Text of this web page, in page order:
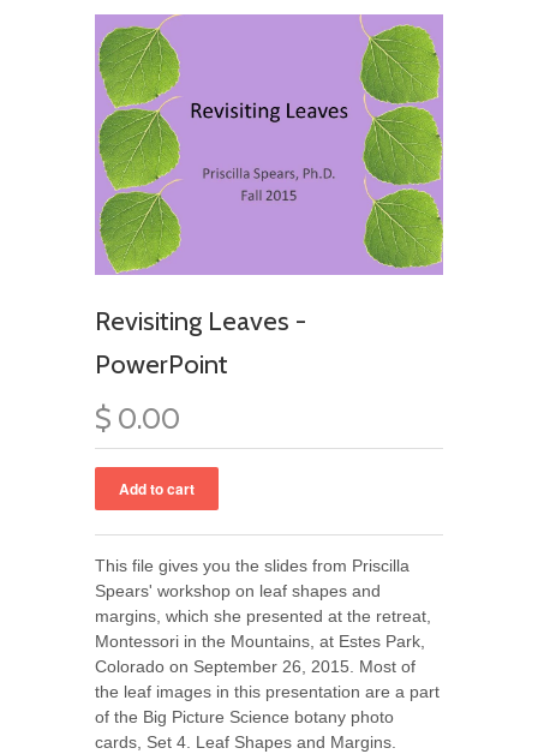
Revisiting Leaves -
PowerPoint
$ 0.00
This file gives you the slides from Priscilla
Spears' workshop on leaf shapes and
margins, which she presented at the retreat,
Montessori in the Mountains, at Estes Park,
Colorado on September 26, 2015. Most of
the leaf images in this presentation are a part
of the Big Picture Science botany photo
cards, Set 4. Leaf Shapes and Margins.